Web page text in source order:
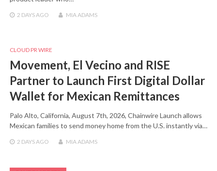
2 DAYS AGO MIA ADAMS
CLOUD PR WIRE
Movement, El Vecino and RISE
Partner to Launch First Digital Dollar
Wallet for Mexican Remittances
Palo Alto, California, August 7th, 2026, Chainwire Launch allows
Mexican families to send money home from the U.S. instantly via…
2 DAYS AGO MIA ADAMS